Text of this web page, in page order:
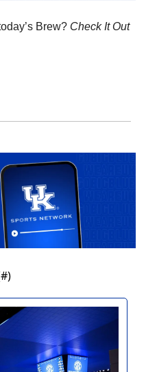
Brew? Check It Out
)